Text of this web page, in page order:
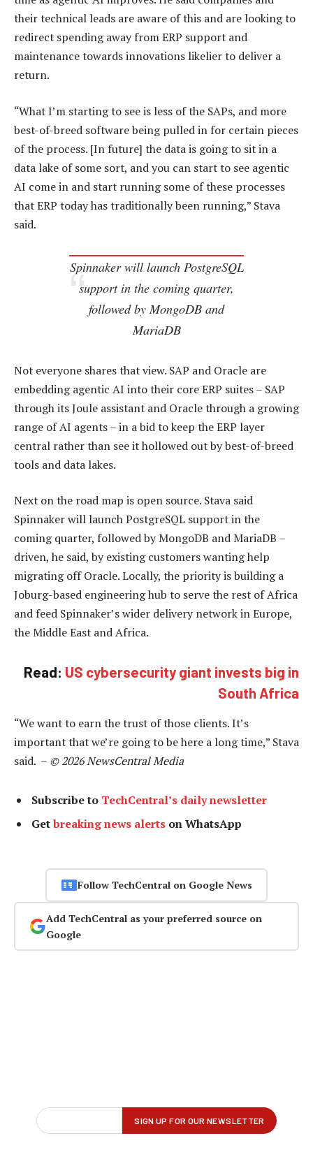
their technical leads are aware of this and are looking to
redirect spending away from ERP support and
maintenance towards innovations likelier to deliver a
return.
“What I’m starting to see is less of the SAPs, and more
best-of-breed software being pulled in for certain pieces
of the process. [In future] the data is going to sit in a
data lake of some sort, and you can start to see agentic
AI come in and start running some of these processes
that ERP today has traditionally been running,” Stava
said.
Spinnaker will launch PostgreSQL
support in the coming quarter,
followed by MongoDB and
MariaDB
Not everyone shares that view. SAP and Oracle are
embedding agentic AI into their core ERP suites – SAP
through its Joule assistant and Oracle through a growing
range of AI agents – in a bid to keep the ERP layer
central rather than see it hollowed out by best-of-breed
tools and data lakes.
Next on the road map is open source. Stava said
Spinnaker will launch PostgreSQL support in the
coming quarter, followed by MongoDB and MariaDB –
driven, he said, by existing customers wanting help
migrating off Oracle. Locally, the priority is building a
Joburg-based engineering hub to serve the rest of Africa
and feed Spinnaker’s wider delivery network in Europe,
the Middle East and Africa.
Read: US cybersecurity giant invests big in
South Africa
“We want to earn the trust of those clients. It’s
important that we’re going to be here a long time,” Stava
said. – © 2026 NewsCentral Media
Subscribe to TechCentral’s daily newsletter
Getbreaking news alerts on WhatsApp
Follow TechCentral on Google News
Add TechCentral as your preferred source on
Google